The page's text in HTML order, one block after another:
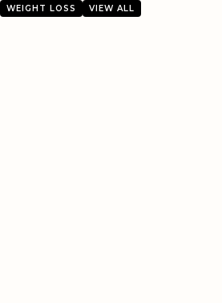
WEIGHT LOSS VIEW ALL